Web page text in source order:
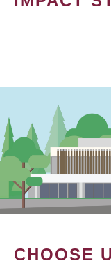
CHOOSE